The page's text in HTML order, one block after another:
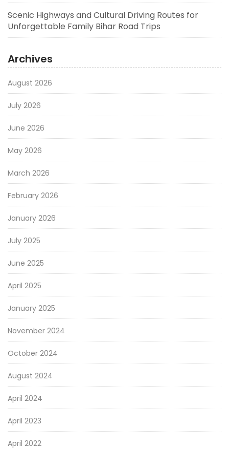
Scenic Highways and Cultural Driving Routes for
Unforgettable Family Bihar Road Trips
Archives
August 2026
July 2026
June 2026
May 2026
March 2026
February 2026
January 2026
July 2025
June 2025
April 2025
January 2025
November 2024
October 2024
August 2024
April 2024
April 2023
April 2022